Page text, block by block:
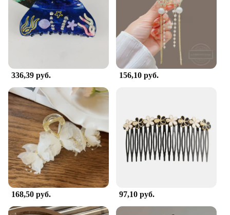
336,39 руб. 156,10 руб.
168,50 руб. 97,10 руб.